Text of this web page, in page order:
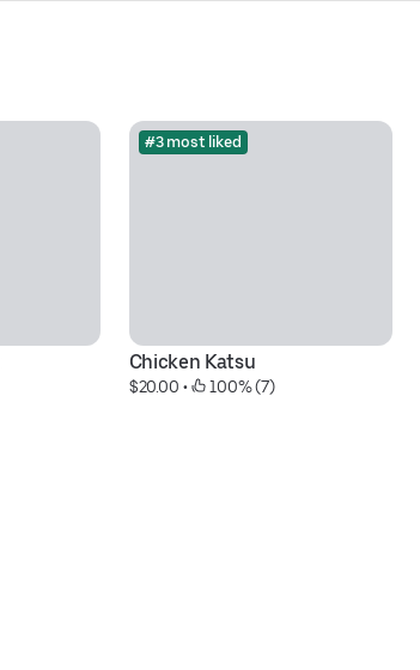
#3 most liked
Chicken Katsu
$20.00 • 100% (7)